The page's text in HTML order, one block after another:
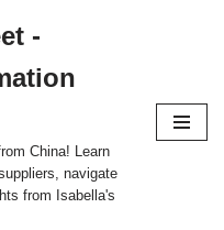
-
China! Learn
navigate
from Isabella's